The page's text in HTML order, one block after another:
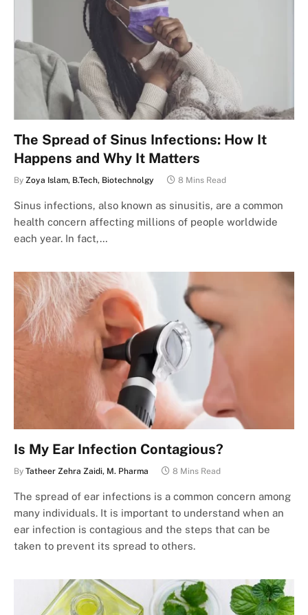
The Spread of Sinus Infections: How It
Happens and Why It Matters
By Zoya Islam, B.Tech, Biotechnolgy 8 Mins Read
Sinus infections, also known as sinusitis, are a common
health concern affecting millions of people worldwide
each year. In fact,…
Is My Ear Infection Contagious?
By Tatheer Zehra Zaidi, M. Pharma 8 Mins Read
The spread of ear infections is a common concern among
many individuals. It is important to understand when an
ear infection is contagious and the steps that can be
taken to prevent its spread to others.